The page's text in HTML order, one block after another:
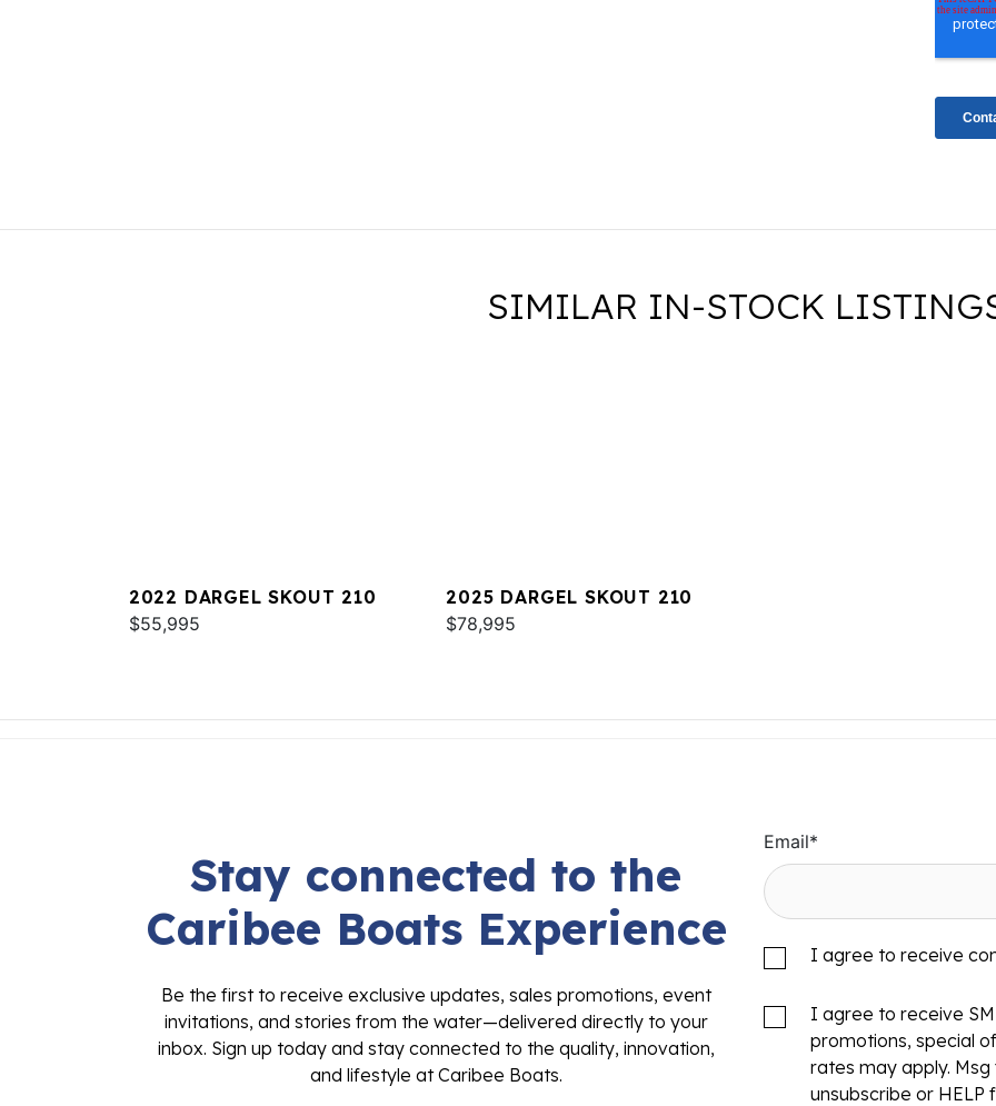
SIMILAR IN-STOCK
2022 DARGEL SKOUT 210
$55,995
2025 DARGEL SKOUT 210
$78,995
Stay connected to the
Caribee Boats Experience
Be the first to receive exclusive updates, sales promotions, event
invitations, and stories from the water—delivered directly to your
inbox. Sign up today and stay connected to the quality, innovation,
and lifestyle at Caribee Boats.
Email*
I agree to receive
I agree to receive
promotions, special
rates may apply.
unsubscribe or